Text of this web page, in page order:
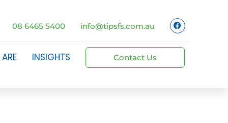
08 6465 5400 info@tipsfs.com.au
INSIGHTS Contact Us